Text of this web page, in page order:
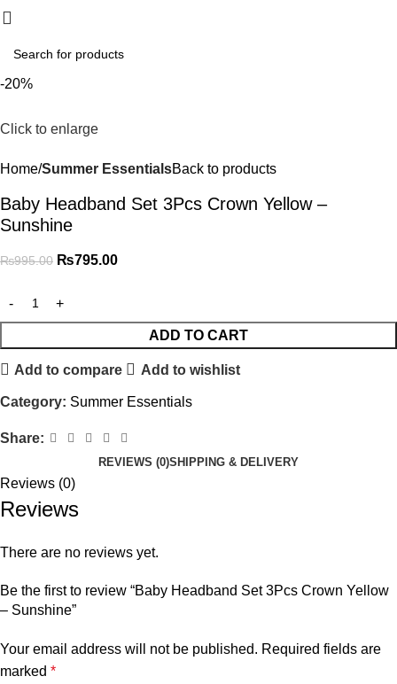
-20%
Click to enlarge
Home Summer EssentialsBack to products
Baby Headband Set 3Pcs Crown Yellow –
Sunshine
₨995.00 ₨795.00
ADD TO CART
Add to compare Add to wishlist
Category: Summer Essentials
Share:
REVIEWS (0)SHIPPING & DELIVERY
Reviews (0)
Reviews
There are no reviews yet.
Be the first to review “Baby Headband Set 3Pcs Crown Yellow
– Sunshine”
Your email address will not be published. Required fields are
marked *